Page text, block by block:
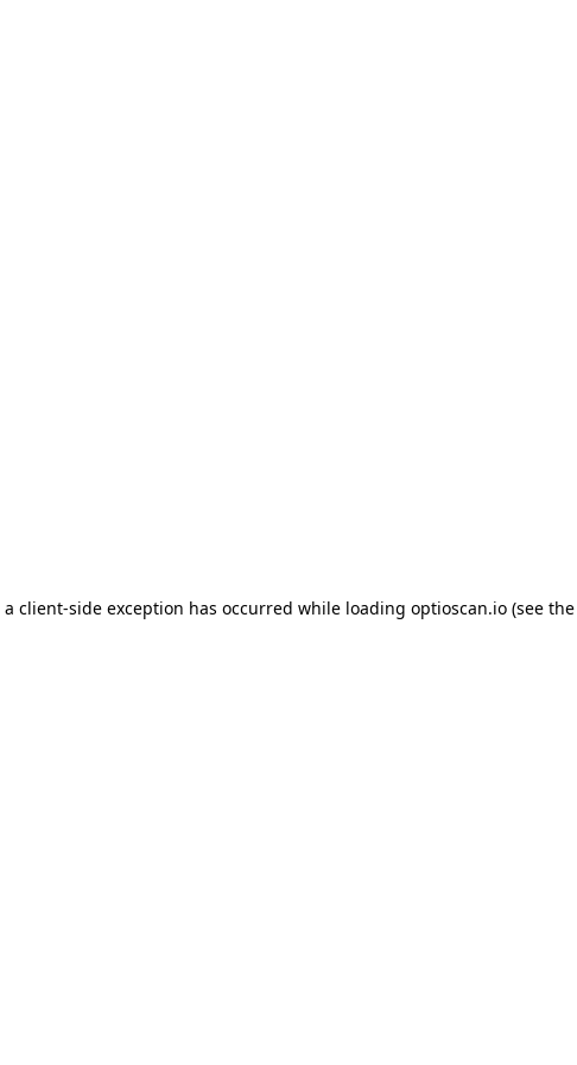
client-side exception has occurred while loading optioscan.io(see the